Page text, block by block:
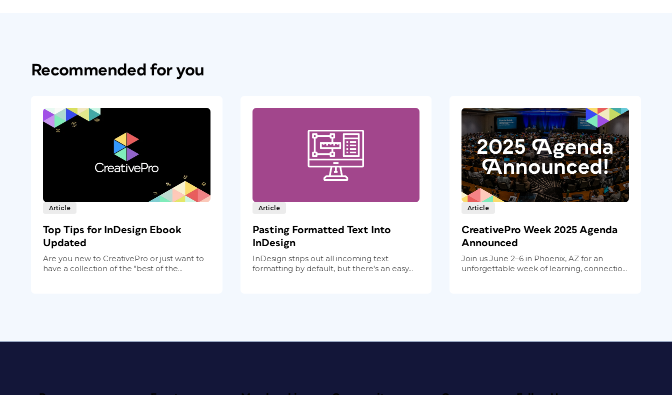
Recommended for you
Article
Top Tips for InDesign Ebook
Updated
Are you new to CreativePro or just want to
have a collection of the "best of the...
Article
Pasting Formatted Text Into
InDesign
InDesign strips out all incoming text
formatting by default, but there's an easy...
Article
CreativePro Week 2025 Agenda
Announced
Join us June 2–6 in Phoenix, AZ for an
unforgettable week of learning, connectio...